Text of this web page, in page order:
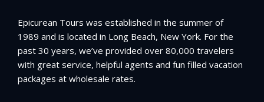
Epicurean Tours was established in the summer of
1989 and is located in Long Beach, New York. For the
past 30 years, we’ve provided over 80,000 travelers
with great service, helpful agents and fun filled vacation
packages at wholesale rates.